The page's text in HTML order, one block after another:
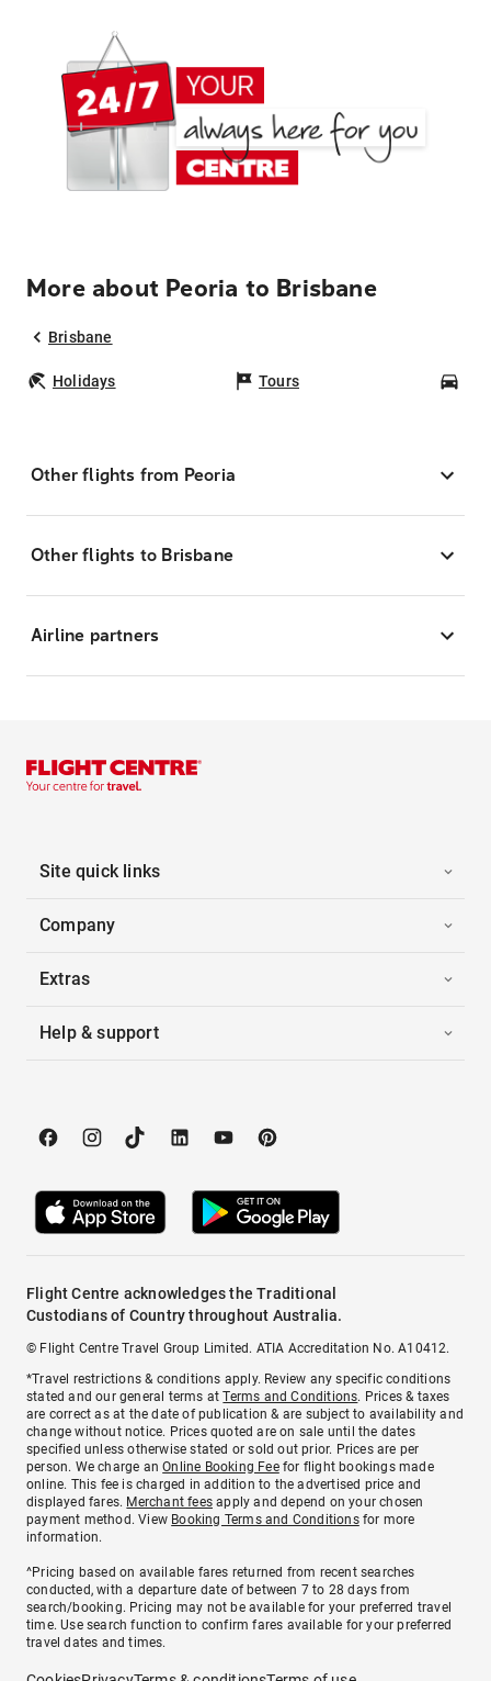
More about Peoria to Brisbane
Brisbane
Holidays Tours
Other flights from Peoria
Other flights to Brisbane
Airline partners
Site quick links
Company
Extras
Help & support
Flight Centre acknowledges the Traditional
Custodians of Country throughout Australia.
© Flight Centre Travel Group Limited. ATIA Accreditation No. A10412.
*Travel restrictions & conditions apply. Review any specific conditions
stated and our general terms atTerms and Conditions. Prices & taxes
are correct as at the date of publication & are subject to availability and
change without notice. Prices quoted are on sale until the dates
specified unless otherwise stated or sold out prior. Prices are per
person. We charge anOnline Booking Feefor flight bookings made
online. This fee is charged in addition to the advertised price and
displayed fares. Merchant fees apply and depend on your chosen
payment method. View Booking Terms and Conditionsfor more
information.
^Pricing based on available fares returned from recent searches
conducted, with a departure date of between 7 to 28 days from
search/booking. Pricing may not be available for your preferred travel
time. Use search function to confirm fares available for your preferred
travel dates and times.